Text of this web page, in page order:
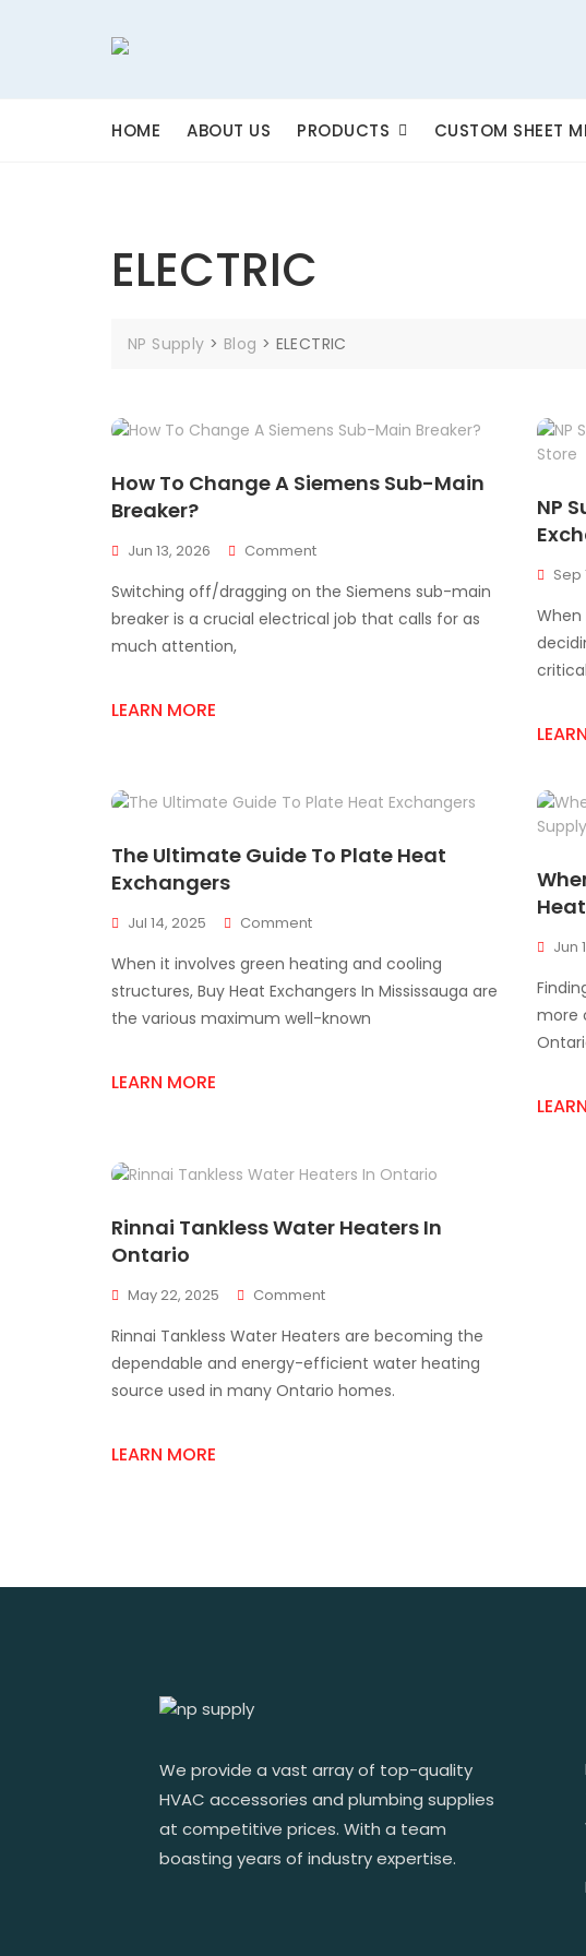
HOME ABOUT US PRODUCTS CUSTOM SHEET
ELECTRIC
NP Supply > Blog > ELECTRIC
How To Change A Siemens Sub-Main
Breaker?
Jun 13, 2026 CommentOn
To
Change
Switching off/dragging on the Siemens sub-main
breaker is a crucial electrical job that calls for as
much attention,
LEARN MORE
NP
Sep
The Ultimate Guide To Plate Heat
Exchangers
Jul 14, 2025 CommentOn
Ultimate
Guide
To
Plate
When it involves green heating and cooling
structures, Buy Heat Exchangers In Mississauga are
the various maximum well-known
LEARN MORE
Jun
more
Rinnai Tankless Water Heaters In
Ontario
May 22, 2025 CommentOn
Tankless
Water
Heaters
In
Rinnai Tankless Water Heaters are becoming the
dependable and energy-efficient water heating
source used in many Ontario homes.
LEARN MORE
We provide a vast array of top-quality
HVAC accessories and plumbing supplies
at competitive prices. With a team
boasting years of industry expertise.